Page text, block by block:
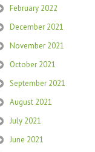
February 2022
December 2021
November 2021
October 2021
September 2021
August 2021
July 2021
June 2021